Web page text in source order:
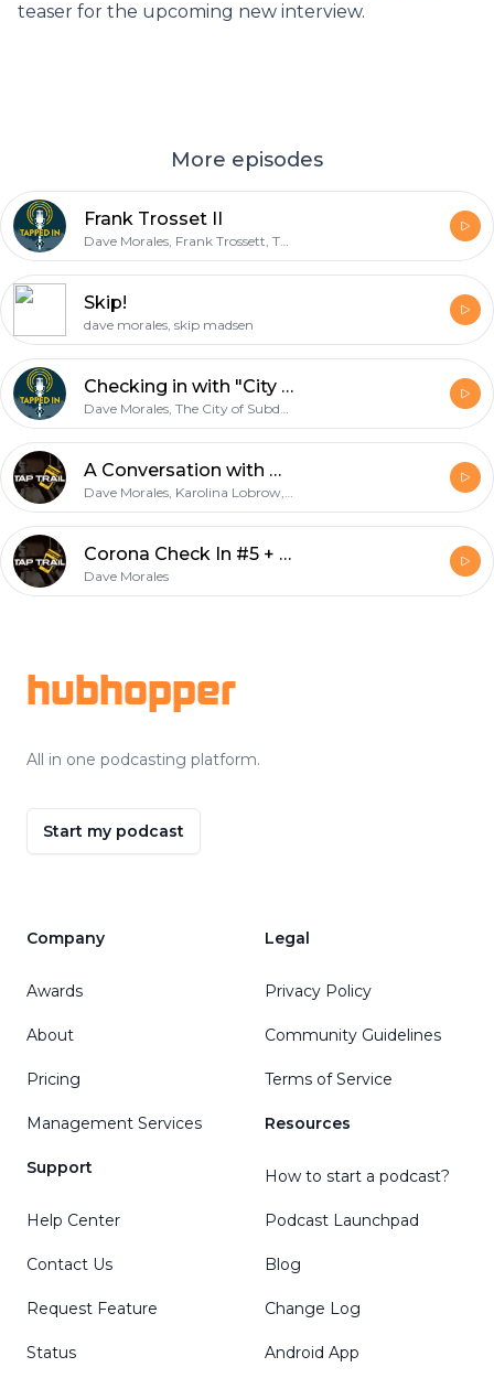
teaser for the upcoming new interview.
More episodes
Frank Trosset II
Dave Morales, Frank Trossett, Tap Trail
Skip!
dave morales, skip madsen
Checking in with "City of Subdued" Ladies!
Dave Morales, The City of Subdued Podcast
A Conversation with Otherlands Beer
Dave Morales, Karolina Lobrow, Ben Howe
Corona Check In #5 + Teaser!
Dave Morales
hubhopper
All in one podcasting platform.
Start my podcast
Company
Awards
About
Pricing
Management Services
Support
Help Center
Contact Us
Request Feature
Status
Legal
Privacy Policy
Community Guidelines
Terms of Service
Resources
How to start a podcast?
Podcast Launchpad
Blog
Change Log
Android App